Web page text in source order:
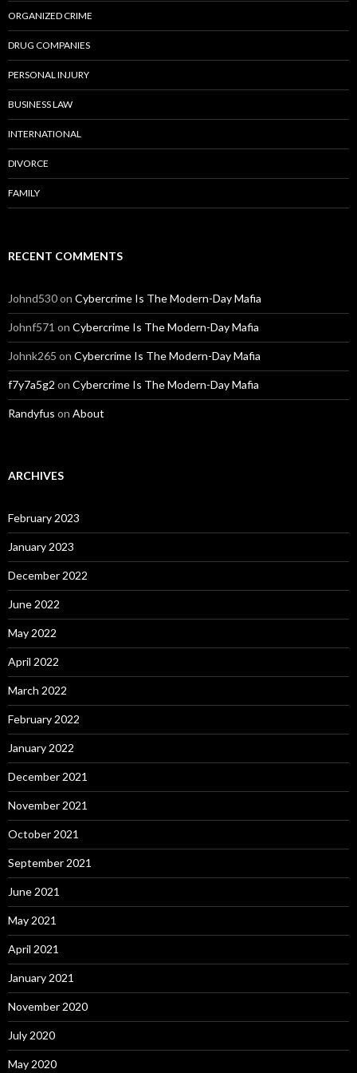
ORGANIZED CRIME
DRUG COMPANIES
PERSONAL INJURY
BUSINESS LAW
INTERNATIONAL
DIVORCE
FAMILY
RECENT COMMENTS
Johnd530on Cybercrime Is The Modern-Day Mafia
Johnf571 on Cybercrime Is The Modern-Day Mafia
Johnk265 on Cybercrime Is The Modern-Day Mafia
f7y7a5g2 on Cybercrime Is The Modern-Day Mafia
Randyfus on About
ARCHIVES
February 2023
January 2023
December 2022
June 2022
May 2022
April 2022
March 2022
February 2022
January 2022
December 2021
November 2021
October 2021
September 2021
June 2021
May 2021
April 2021
January 2021
November 2020
July 2020
May 2020